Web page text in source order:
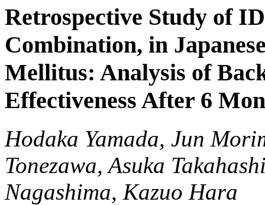
Retrospective Study of
Combination, in
Mellitus: Analysis of
Effectiveness After 6
Hodaka Yamada, Jun
Tonezawa, Asuka
Nagashima, Kazuo Hara